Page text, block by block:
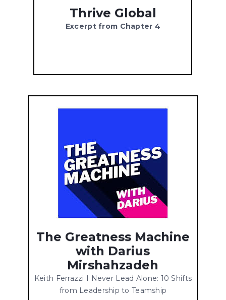
Thrive Global
Excerpt from Chapter 4
The Greatness Machine
with Darius
Mirshahzadeh
Keith Ferrazzi I Never Lead Alone: 10 Shifts
from Leadership to Teamship